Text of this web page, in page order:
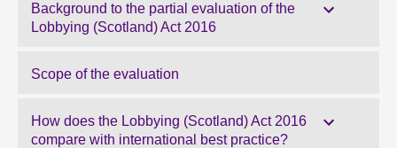
Background to the partial evaluation of the
Lobbying (Scotland) Act 2016
Scope of the evaluation
How does the Lobbying (Scotland) Act 2016
compare with international best practice?